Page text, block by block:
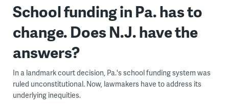
School funding in Pa. has to
change. Does N.J. have the
answers?
In a landmark court decision, Pa.'s school funding system was
ruled unconstitutional. Now, lawmakers have to address its
underlying inequities.